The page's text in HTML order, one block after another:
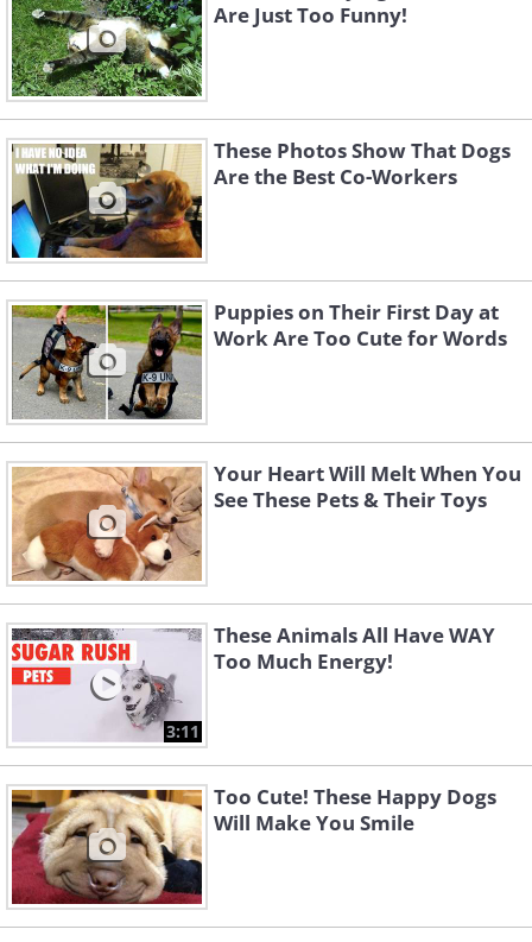
Are Just Too Funny!
These Photos Show That Dogs
Are the Best Co-Workers
Puppies on Their First Day at
Work Are Too Cute for Words
Your Heart Will Melt When You
See These Pets & Their Toys
3:11
These Animals All Have WAY
Too Much Energy!
Too Cute! These Happy Dogs
Will Make You Smile